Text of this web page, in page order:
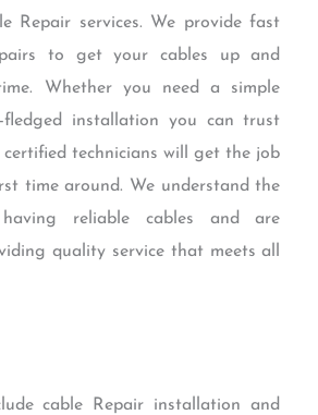
Repair services. We provide fast
to get your cables up and
Whether you need a simple
installation you can trust
technicians will get the job
time around. We understand the
reliable cables and are
quality service that meets all
cable Repair installation and